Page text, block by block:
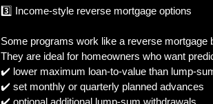
3️⃣ Income-style reverse mortgage options
Some programs work like a reverse mortgage
They are ideal for homeowners who want
✔️ lower maximum loan-to-value than lump-
✔️ set monthly or quarterly planned advances
✔️ optional additional lump-sum withdrawals